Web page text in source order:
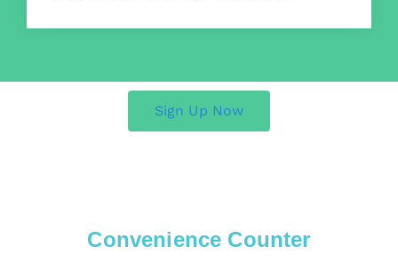
Sign Up Now
Convenience Counter